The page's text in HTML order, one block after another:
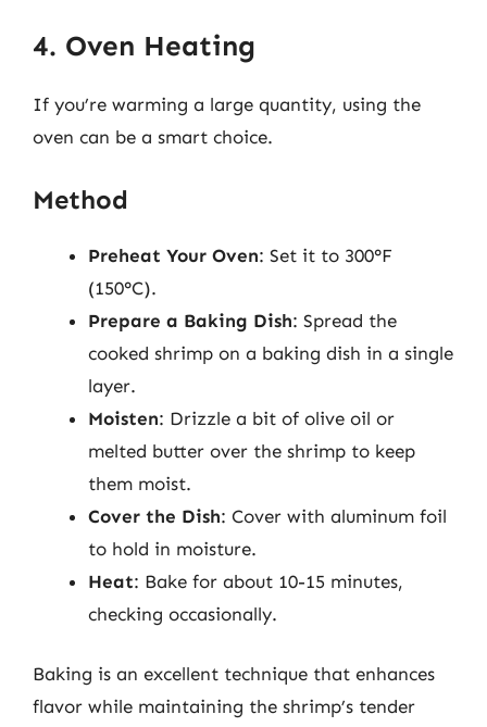
4. Oven Heating
If you’re warming a large quantity, using the
oven can be a smart choice.
Method
Preheat Your Oven: Set it to 300°F
(150°C).
Prepare a Baking Dish: Spread the
cooked shrimp on a baking dish in a single
layer.
Moisten: Drizzle a bit of olive oil or
melted butter over the shrimp to keep
them moist.
Cover the Dish: Cover with aluminum foil
to hold in moisture.
Heat: Bake for about 10-15 minutes,
checking occasionally.
Baking is an excellent technique that enhances
flavor while maintaining the shrimp’s tender